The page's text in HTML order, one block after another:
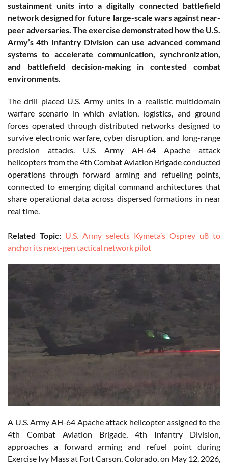
sustainment units into a digitally connected battlefield
network designed for future large-scale wars against near-
peer adversaries. The exercise demonstrated how the U.S.
Army’s 4th Infantry Division can use advanced command
systems to accelerate communication, synchronization,
and battlefield decision-making in contested combat
environments.
The drill placed U.S. Army units in a realistic multidomain
warfare scenario in which aviation, logistics, and ground
forces operated through distributed networks designed to
survive electronic warfare, cyber disruption, and long-range
precision attacks. U.S. Army AH-64 Apache attack
helicopters from the 4th Combat Aviation Brigade conducted
operations through forward arming and refueling points,
connected to emerging digital command architectures that
share operational data across dispersed formations in near
real time.
Related Topic: U.S. Army selects Kymeta’s Osprey u8 to
anchor its next-gen tactical network pilot
A U.S. Army AH-64 Apache attack helicopter assigned to the
4th Combat Aviation Brigade, 4th Infantry Division,
approaches a forward arming and refuel point during
Exercise Ivy Mass at Fort Carson, Colorado, on May 12, 2026,